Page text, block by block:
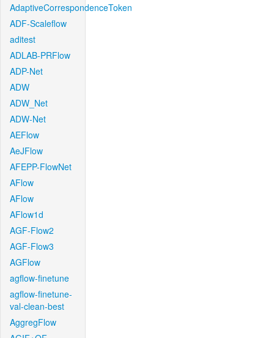
AdaptiveCorrespondenceToken
ADF-Scaleflow
aditest
ADLAB-PRFlow
ADP-Net
ADW
ADW_Net
ADW-Net
AEFlow
AeJFlow
AFEPP-FlowNet
AFlow
AFlow
AFlow1d
AGF-Flow2
AGF-Flow3
AGFlow
agflow-finetune
agflow-finetune-
val-clean-best
AggregFlow